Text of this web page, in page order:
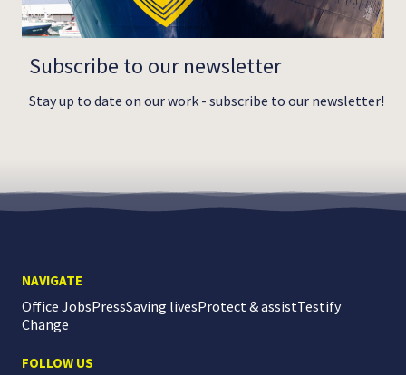
Subscribe to our newsletter
Stay up to date on our work - subscribe to our newsletter!
NAVIGATE
Office JobsPressSaving livesProtect & assistTestify
Change
FOLLOW US